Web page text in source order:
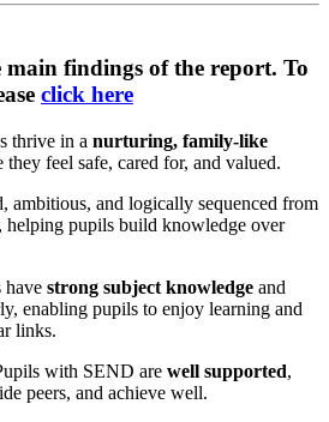
main findings of the report. To
click here
thrive in a nurturing, family-like
they feel safe, cared for, and valued.
ambitious, and logically sequenced from
helping pupils build knowledge over
have strong subject knowledge and
enabling pupils to enjoy learning and
links.
with SEND are well supported,
peers, and achieve well.